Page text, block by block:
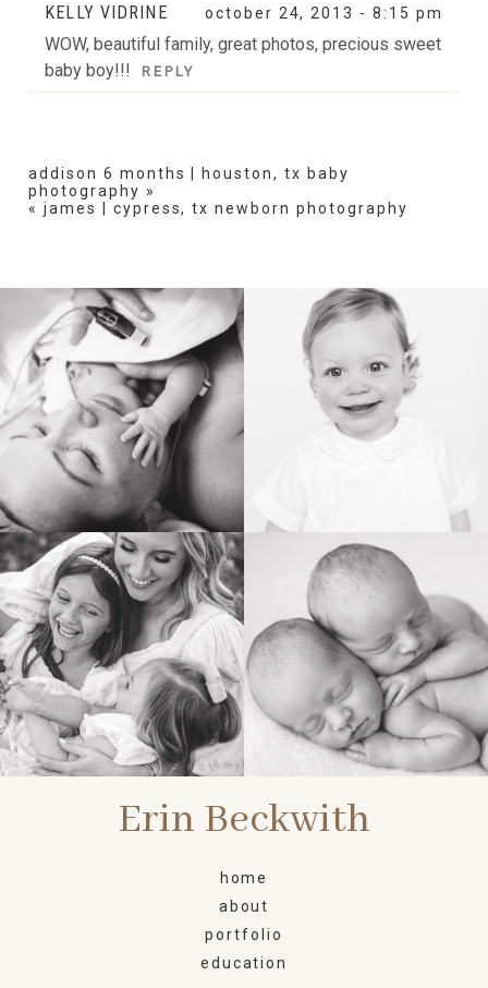
KELLY VIDRINE october 24, 2013 - 8:15 pm
WOW, beautiful family, great photos, precious sweet
baby boy!!!
REPLY
addison 6 months | houston, tx baby
photography »
« james | cypress, tx newborn photography
BIRTH HEIRLOOM
FAMILY NEWBORN
Erin Beckwith
home
about
portfolio
education